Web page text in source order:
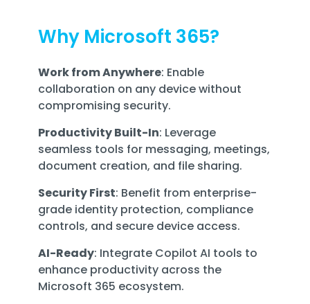
Why Microsoft 365?
Work from Anywhere: Enable
collaboration on any device without
compromising security.
Productivity Built-In: Leverage
seamless tools for messaging, meetings,
document creation, and file sharing.
Security First: Benefit from enterprise-
grade identity protection, compliance
controls, and secure device access.
AI-Ready: Integrate Copilot AI tools to
enhance productivity across the
Microsoft 365 ecosystem.